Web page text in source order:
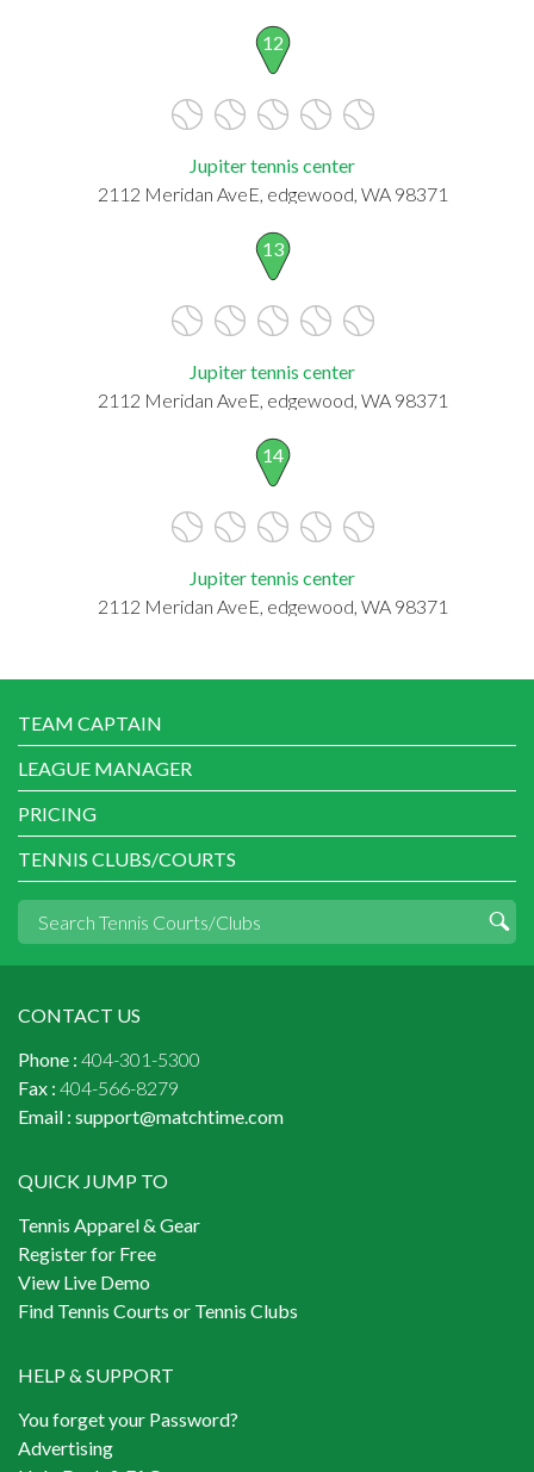
12
Jupiter tennis center
2112 Meridan AveE, edgewood, WA 98371
13
Jupiter tennis center
2112 Meridan AveE, edgewood, WA 98371
14
Jupiter tennis center
2112 Meridan AveE, edgewood, WA 98371
TEAM CAPTAIN
LEAGUE MANAGER
PRICING
TENNIS CLUBS/COURTS
CONTACT US
Phone : 404-301-5300
Fax : 404-566-8279
Email : support@matchtime.com
QUICK JUMP TO
Tennis Apparel & Gear
Register for Free
View Live Demo
Find Tennis Courts or Tennis Clubs
HELP & SUPPORT
You forget your Password?
Advertising